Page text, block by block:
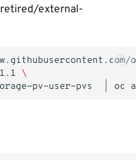
external-
\
pv-user-pvs oc